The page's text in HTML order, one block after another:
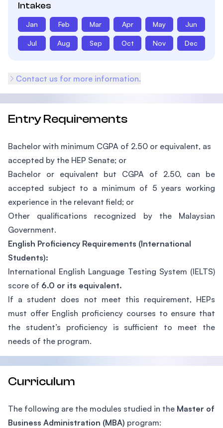
Intakes
Jan Feb Mar Apr May Jun
Jul Aug Sep Oct Nov Dec
Contact us for more information.
Entry Requirements
Bachelor with minimum CGPA of 2.50 or equivalent, as
accepted by the HEP Senate; or
Bachelor or equivalent but CGPA of 2.50, can be
accepted subject to a minimum of 5 years working
experience in the relevant field; or
Other qualifications recognized by the Malaysian
Government.
English Proficiency Requirements (International
Students):
International English Language Testing System (IELTS)
score of 6.0 or its equivalent.
If a student does not meet this requirement, HEPs
must offer English proficiency courses to ensure that
the student’s proficiency is sufficient to meet the
needs of the program.
Curriculum
The following are the modules studied in the Master of
Business Administration (MBA) program: